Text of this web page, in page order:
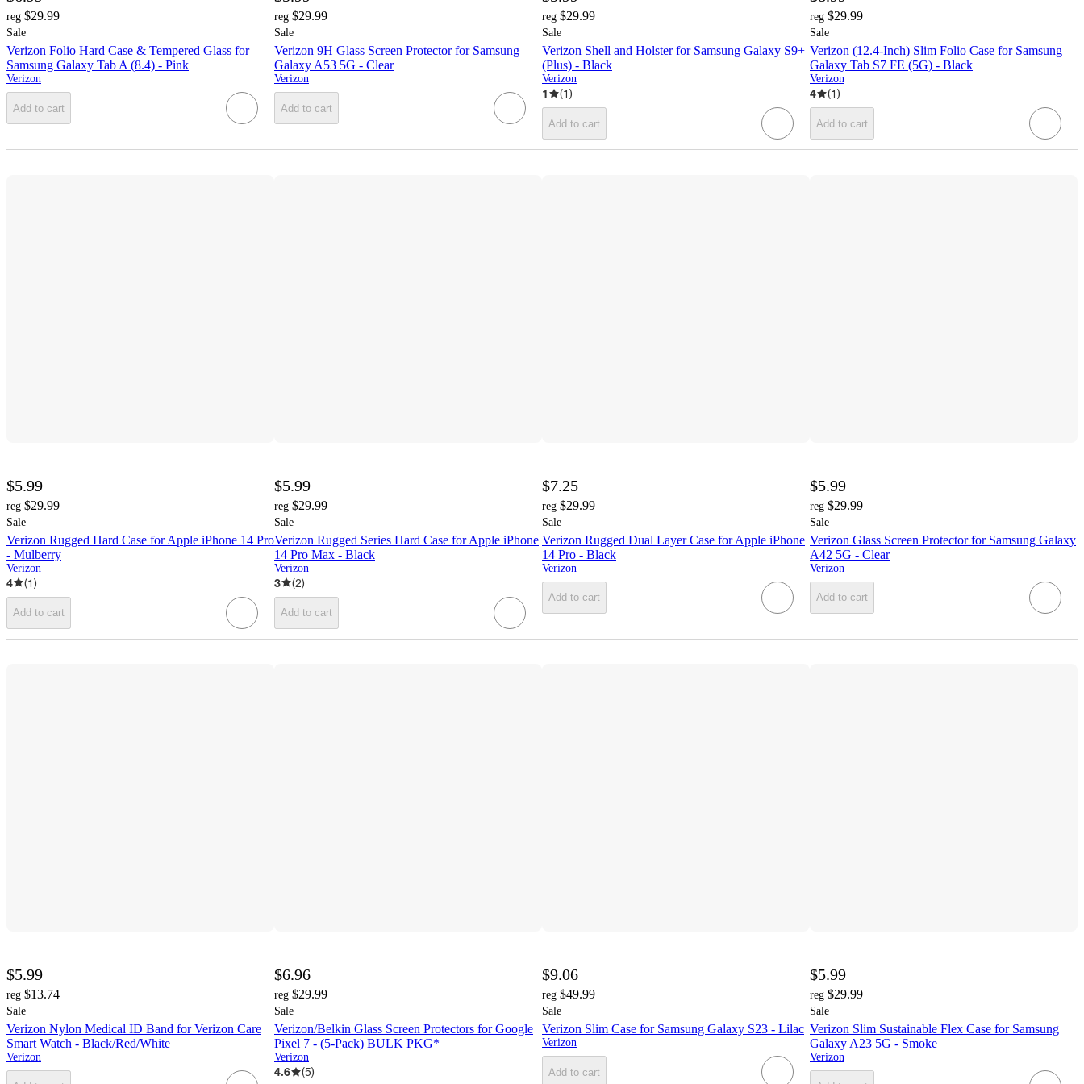
reg $29.99
Sale
Verizon Folio Hard Case & Tempered Glass for
Samsung Galaxy Tab A (8.4) - Pink
Verizon
Add to cart
reg $29.99
Sale
Verizon 9H Glass Screen Protector for Samsung
Galaxy A53 5G - Clear
Verizon
Add to cart
reg $29.99
Sale
Verizon Shell and Holster for Samsung Galaxy S9+
(Plus) - Black
Verizon
1 (1)
Add to cart
reg $29.99
Sale
Verizon (12.4-Inch) Slim Folio Case for Samsung
Galaxy Tab S7 FE (5G) - Black
Verizon
4 (1)
Add to cart
$5.99
reg $29.99
Sale
Verizon Rugged Hard Case for Apple iPhone 14 Pro
- Mulberry
Verizon
4 (1)
Add to cart
$5.99
reg $29.99
Sale
Verizon Rugged Series Hard Case for Apple iPhone
14 Pro Max - Black
Verizon
3 (2)
Add to cart
$7.25
reg $29.99
Sale
Verizon Rugged Dual Layer Case for Apple iPhone
14 Pro - Black
Verizon
Add to cart
$5.99
reg $29.99
Sale
Verizon Glass Screen Protector for Samsung Galaxy
A42 5G - Clear
Verizon
Add to cart
$5.99
reg $13.74
Sale
Verizon Nylon Medical ID Band for Verizon Care
Smart Watch - Black/Red/White
Verizon
$6.96
reg $29.99
Sale
Verizon/Belkin Glass Screen Protectors for Google
Pixel 7 - (5-Pack) BULK PKG*
Verizon
4.6 (5)
$9.06
reg $49.99
Sale
Verizon Slim Case for Samsung Galaxy S23 - Lilac
Verizon
Add to cart
$5.99
reg $29.99
Sale
Verizon Slim Sustainable Flex Case for Samsung
Galaxy A23 5G - Smoke
Verizon